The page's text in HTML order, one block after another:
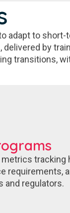
adapt to short-
delivered by
transitions,
tracking
requirements,
and regulators.